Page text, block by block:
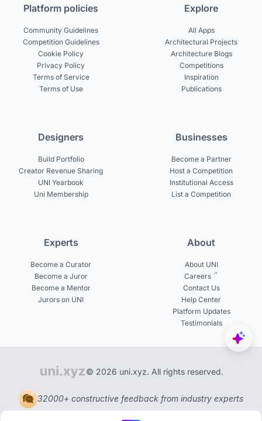
Platform policies
Community Guidelines
Competition Guidelines
Cookie Policy
Privacy Policy
Terms of Service
Terms of Use
Explore
All Apps
Architectural Projects
Architecture Blogs
Competitions
Inspiration
Publications
Designers
Build Portfolio
Creator Revenue Sharing
UNI Yearbook
Uni Membership
Businesses
Become a Partner
Host a Competition
Institutional Access
List a Competition
Experts
Become a Curator
Become a Juror
Become a Mentor
Jurors on UNI
About
About UNI
Careers
Contact Us
Help Center
Platform Updates
Testimonials
© 2026 uni.xyz. All rights reserved.
32000+ constructive feedback from industry experts